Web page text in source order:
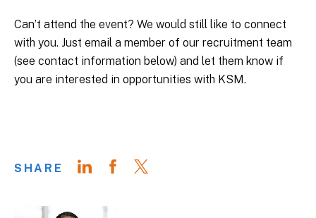
Can’t attend the event? We would still like to connect
with you. Just email a member of our recruitment team
(see contact information below) and let them know if
you are interested in opportunities with KSM.
SHARE